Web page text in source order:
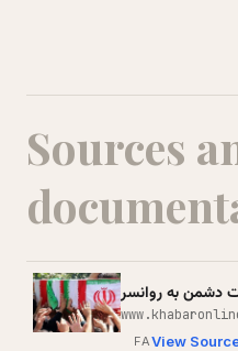
Sources
FAView